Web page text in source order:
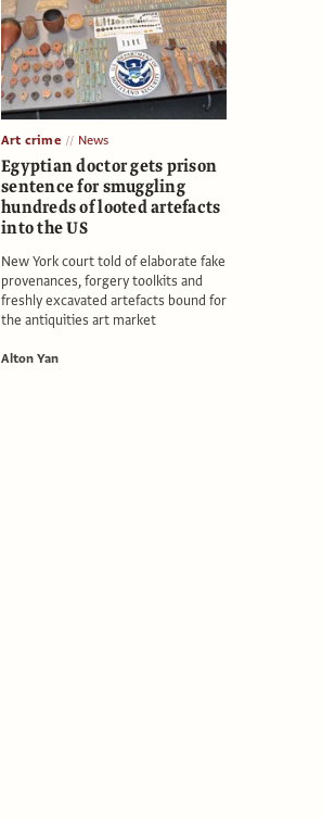
Art crime News
Egyptian doctor gets prison
sentence for smuggling
hundreds of looted artefacts
into the US
New York court told of elaborate fake
provenances, forgery toolkits and
freshly excavated artefacts bound for
the antiquities art market
Alton Yan